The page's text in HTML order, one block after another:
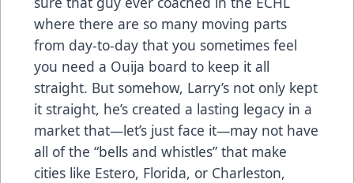
where there are so many moving parts
from day-to-day that you sometimes feel
you need a Ouija board to keep it all
straight. But somehow, Larry’s not only kept
it straight, he’s created a lasting legacy in a
market that—let’s just face it—may not have
all of the “bells and whistles” that make
cities like Estero, Florida, or Charleston,